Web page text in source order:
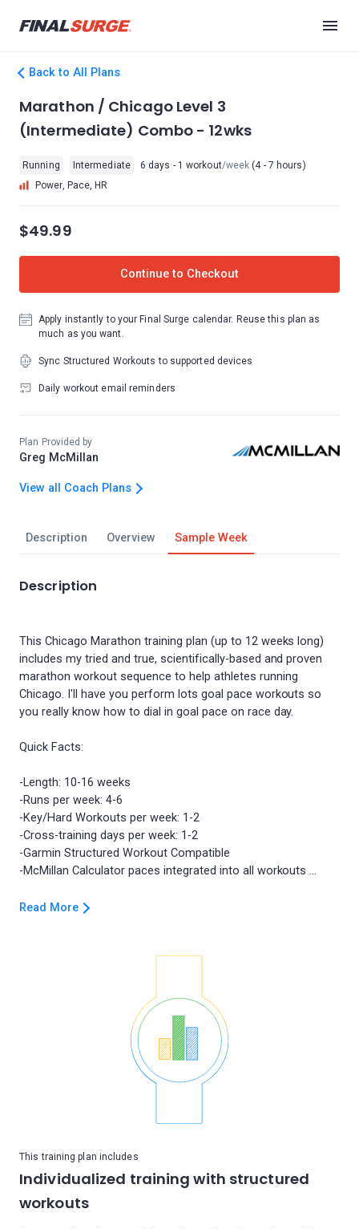
Back to All Plans
Description Overview Sample Week
Description
This Chicago Marathon training plan (up to 12 weeks long)
includes my tried and true, scientifically-based and proven
marathon workout sequence to help athletes running
Chicago. I'll have you perform lots goal pace workouts so
you really know how to dial in goal pace on race day.
Quick Facts:
-Length: 10-16 weeks
-Runs per week: 4-6
-Key/Hard Workouts per week: 1-2
-Cross-training days per week: 1-2
-Garmin Structured Workout Compatible
Read More
This training plan includes
Individualized training with structured
workouts
Marathon / Chicago Level 3
(Intermediate) Combo - 12wks
Running Intermediate 6 days - 1 workout/week (4 - 7 hours)
Power, Pace, HR
$49.99
Continue to Checkout
Apply instantly to your Final Surge calendar. Reuse this plan as
much as you want.
Sync Structured Workouts to supported devices
Daily workout email reminders
Plan Provided by
Greg McMillan
View all Coach Plans